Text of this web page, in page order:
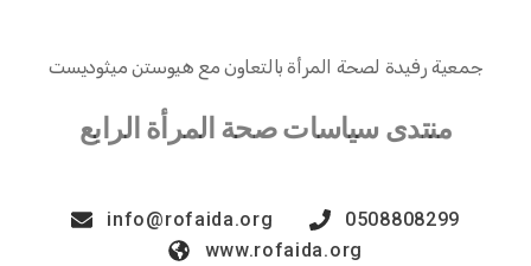
جمعية رفيدة لصحة المرأة بالتعاون مع هيوستن ميثوديست
منتدى سياسات صحة المرأة الرابع
info@rofaida.org
0508808299
www.rofaida.org